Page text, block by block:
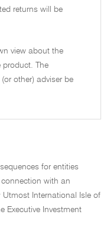
returns will be
view about the
The
other) adviser be
for entities
with an
Utmost International Isle of
Executive Investment